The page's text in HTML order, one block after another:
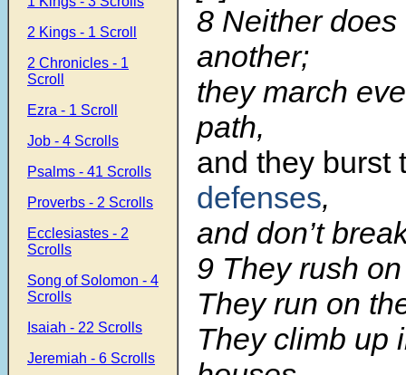
2 Kings - 1 Scroll
2 Chronicles - 1
Scroll
Ezra - 1 Scroll
Job - 4 Scrolls
Psalms - 41 Scrolls
Proverbs - 2 Scrolls
Ecclesiastes - 2
Scrolls
Song of Solomon - 4
Scrolls
Isaiah - 22 Scrolls
Jeremiah - 6 Scrolls
8 Neither
another;
they march
path,
and they burst
defenses,
and don’t
9 They rush
They run on
They climb up